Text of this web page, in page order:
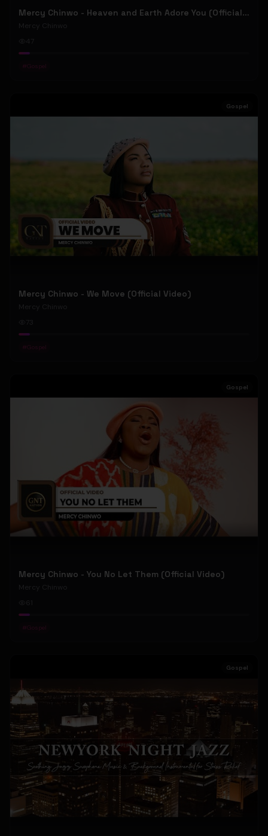
Mercy Chinwo - Heaven and Earth Adore You (Official Video)
Mercy Chinwo
47
#Gospel
Gospel
Mercy Chinwo - We Move (Official Video)
Mercy Chinwo
#Gospel
Gospel
Mercy Chinwo - You No Let Them (Official Video)
Mercy Chinwo
#Gospel
Gospel